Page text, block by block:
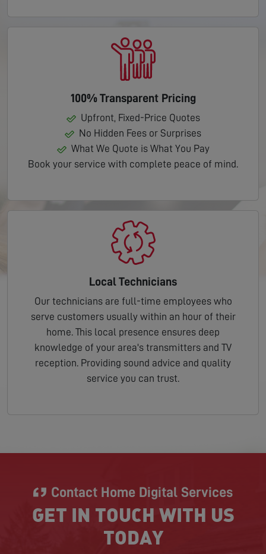
100% Transparent Pricing
Upfront, Fixed-Price Quotes
No Hidden Fees or Surprises
What We Quote is What You Pay
Book your service with complete peace of mind.
Local Technicians
Our technicians are full-time employees who
serve customers usually within an hour of their
home. This local presence ensures deep
knowledge of your area's transmitters and TV
reception. Providing sound advice and quality
service you can trust.
Contact Home Digital Services
GET IN TOUCH WITH US
TODAY